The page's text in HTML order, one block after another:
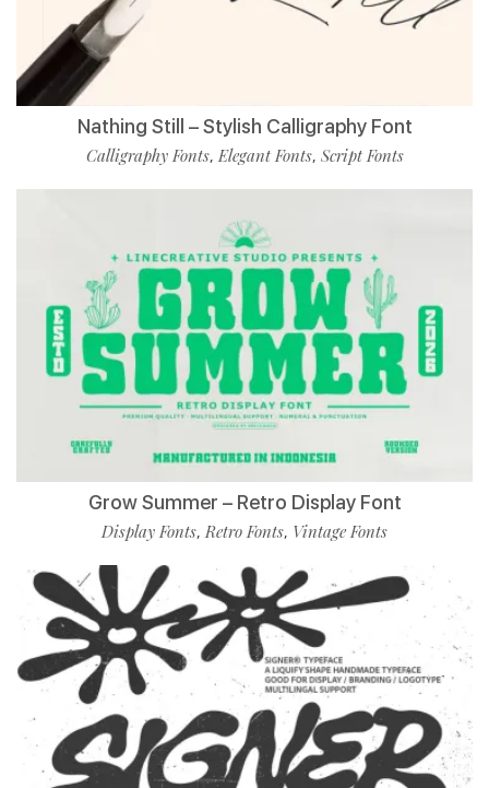
Nathing Still – Stylish Calligraphy Font
Calligraphy Fonts,Elegant Fonts, Script Fonts
Grow Summer – Retro Display Font
Display Fonts,Retro Fonts, Vintage Fonts